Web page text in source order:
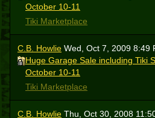
October 10-11
Tiki Marketplace
C.B. Howlie Wed, Oct 7, 2009 8:49
Huge Garage Sale including Tiki
October 10-11
Tiki Marketplace
C.B. Howlie Thu, Oct 30, 2008